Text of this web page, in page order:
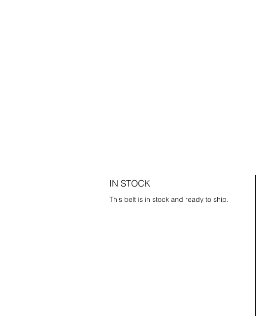
IN STOCK
This belt is in stock and ready to ship.